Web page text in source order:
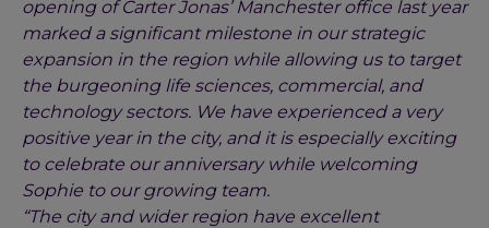
opening of Carter Jonas’ Manchester office last year
marked a significant milestone in our strategic
expansion in the region while allowing us to target
the burgeoning life sciences, commercial, and
technology sectors. We have experienced a very
positive year in the city, and it is especially exciting
to celebrate our anniversary while welcoming
Sophie to our growing team.
“The city and wider region have excellent